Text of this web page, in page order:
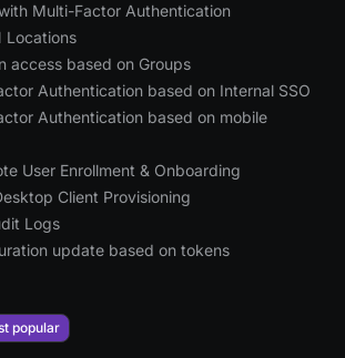
Multi-Factor Authentication
Locations
access based on Groups
Authentication based on Internal SSO
Authentication based on mobile
User Enrollment & Onboarding
Client Provisioning
Logs
update based on tokens
popular